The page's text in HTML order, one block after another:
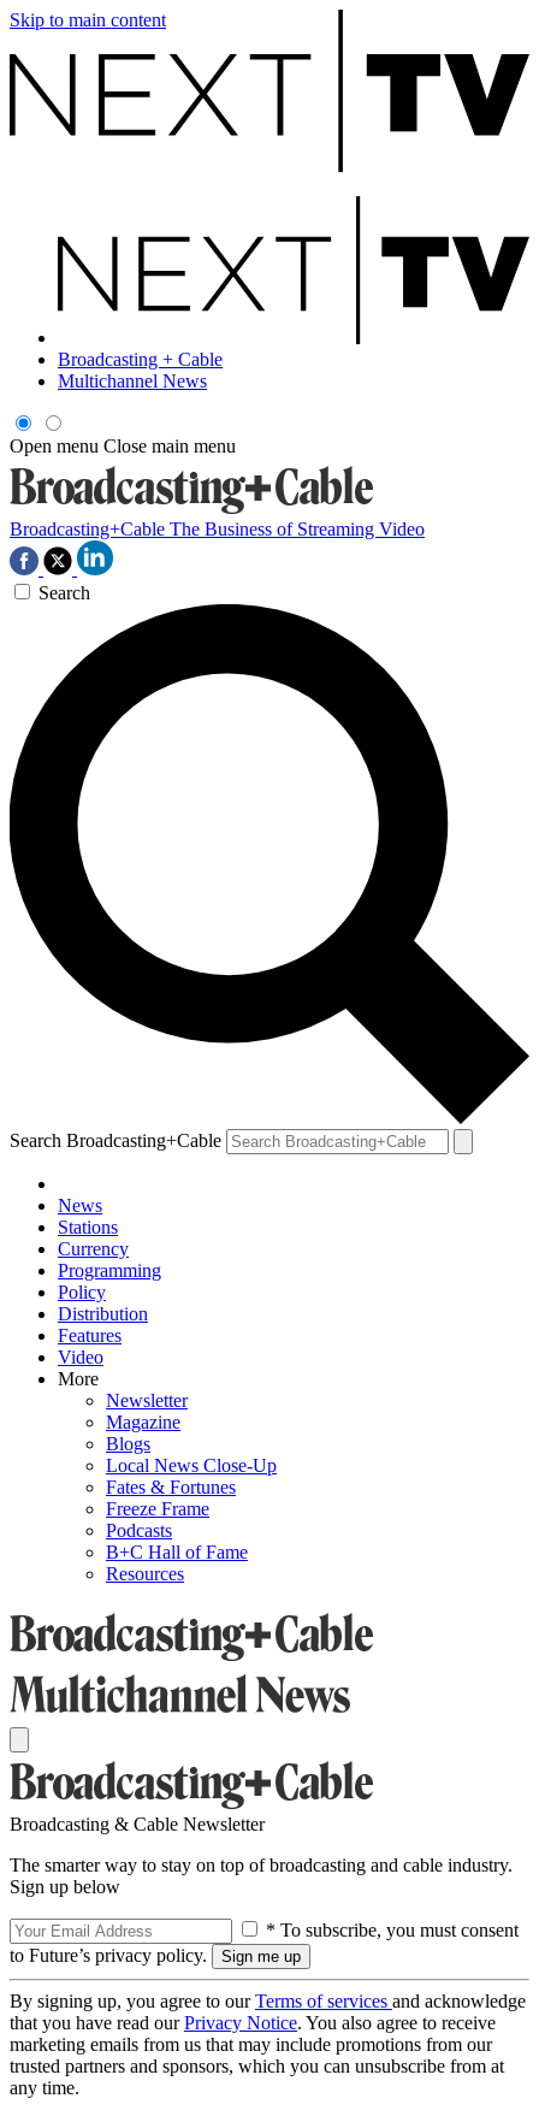
Skip to main content
Broadcasting + Cable
Multichannel News
Open menu Close main menu
Broadcasting+Cable The Business of Streaming Video
Search
Search Broadcasting+Cable
News
Stations
Currency
Programming
Policy
Distribution
Features
Video
More
Newsletter
Magazine
Blogs
Local News Close-Up
Fates & Fortunes
Freeze Frame
Podcasts
B+C Hall of Fame
Resources
Broadcasting & Cable Newsletter
The smarter way to stay on top of broadcasting and cable industry.
Sign up below
* To subscribe, you must consent
to Future’s privacy policy.
By signing up, you agree to ourTerms of services and acknowledge
that you have read ourPrivacy Notice. You also agree to receive
marketing emails from us that may include promotions from our
trusted partners and sponsors, which you can unsubscribe from at
any time.